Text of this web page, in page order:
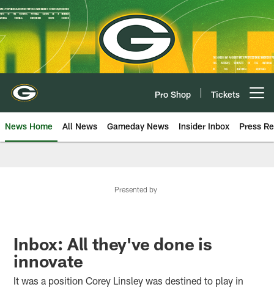
Skip
to
main
content
Pro Shop Tickets
News Home All News Gameday News Insider Inbox Press
Presented by
Inbox: All they've done is
innovate
It was a position Corey Linsley was destined to play in